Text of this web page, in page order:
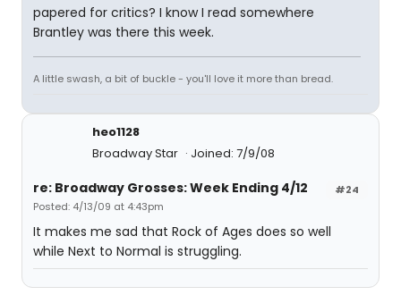
papered for critics? I know I read somewhere
Brantley was there this week.
A little swash, a bit of buckle - you'll love it more than bread.
heo1128
Broadway Star
Joined: 7/9/08
#24
re: Broadway Grosses: Week Ending 4/12
Posted: 4/13/09 at 4:43pm
It makes me sad that Rock of Ages does so well
while Next to Normal is struggling.